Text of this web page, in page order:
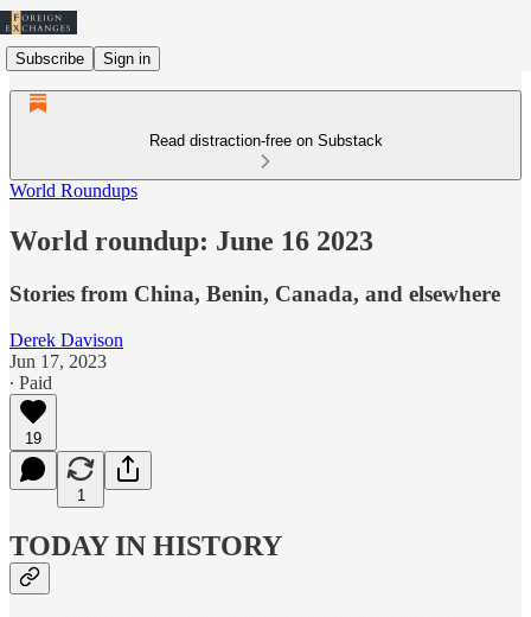
Subscribe Sign in
Read distraction-free on Substack
World Roundups
World roundup: June 16 2023
Stories from China, Benin, Canada, and elsewhere
Derek Davison
Jun 17, 2023
∙ Paid
19
1
TODAY IN HISTORY